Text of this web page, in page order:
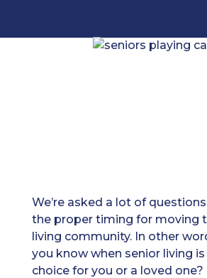
We’re asked a lot of
the proper timing for moving
living community. In other
you know when senior living
choice for you or a loved one?